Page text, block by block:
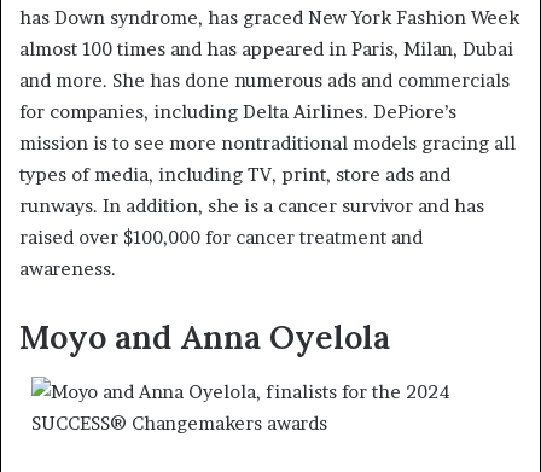
has Down syndrome, has graced New York Fashion Week
almost 100 times and has appeared in Paris, Milan, Dubai
and more. She has done numerous ads and commercials
for companies, including Delta Airlines. DePiore’s
mission is to see more nontraditional models gracing all
types of media, including TV, print, store ads and
runways. In addition, she is a cancer survivor and has
raised over $100,000 for cancer treatment and
awareness.
Moyo and Anna Oyelola